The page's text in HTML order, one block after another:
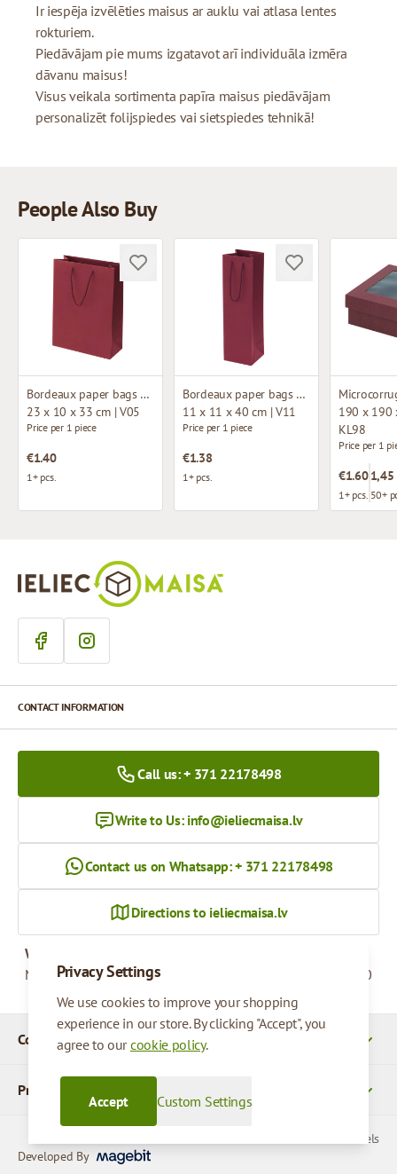
Ir iespēja izvēlēties maisus ar auklu vai atlasa lentes
rokturiem.
Piedāvājam pie mums izgatavot arī individuāla izmēra
dāvanu maisus!
Visus veikala sortimenta papīra maisus piedāvājam
personalizēt folijspiedes vai sietspiedes tehnikā!
People Also Buy
Bordeaux paper bags with fabric handles
23 x 10 x 33 cm | V05
Price per 1 piece
€1.40
1+ pcs.
Bordeaux paper bags with fabric handles
11 x 11 x 40 cm | V11
Price per 1 piece
€1.38
1+ pcs.
190 x 190
KL98
Price per 1
€1.60
1+ pcs.
1,45
50+
Privacy Settings
We use cookies to improve your shopping
experience in our store. By clicking "Accept", you
agree to ourcookie policy.
Custom Settings
Accept
Company Details
Products
CONTACT INFORMATION
Call us: + 371 22178498
Write to Us: info@ieliecmaisa.lv
Contact us on Whatsapp: + 371 22178498
Directions to ieliecmaisa.lv
Working hours
Monday - Friday
09:00 - 17:00
© 2026 SIA Parcels
Developed By